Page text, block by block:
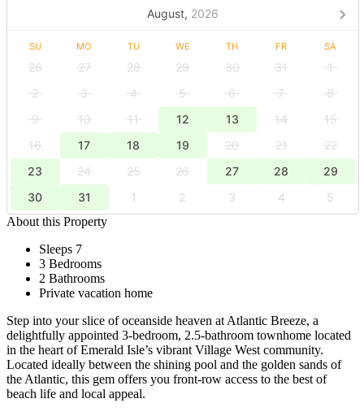
August, 2026
SU MO TU WE TH FR SA
26 27 28 29 30 31
1
2
3 4 5 6 7
8
9
10 11 12 13 14
15
16
17 18 19 20 21
22
23
24 25 26 27 28
29
30
31 1 2 3 4
5
About this Property
Sleeps 7
3 Bedrooms
2 Bathrooms
Private vacation home
Step into your slice of oceanside heaven at Atlantic Breeze, a
delightfully appointed 3-bedroom, 2.5-bathroom townhome located
in the heart of Emerald Isle’s vibrant Village West community.
Located ideally between the shining pool and the golden sands of
the Atlantic, this gem offers you front-row access to the best of
beach life and local appeal.